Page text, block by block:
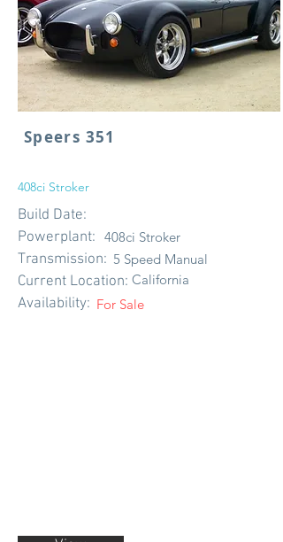
Speers 351
408ci Stroker
Build Date:
Powerplant:
Transmission:
Current Location:
Availability:
408ci Stroker
5 Speed Manual
California
For Sale